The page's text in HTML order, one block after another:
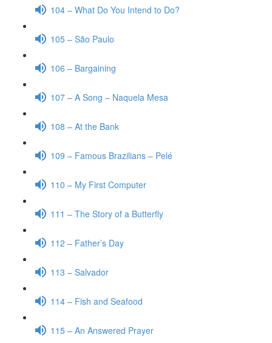
104 – What Do You Intend to Do?
105 – São Paulo
106 – Bargaining
107 – A Song – Naquela Mesa
108 – At the Bank
109 – Famous Brazilians – Pelé
110 – My First Computer
111 – The Story of a Butterfly
112 – Father’s Day
113 – Salvador
114 – Fish and Seafood
115 – An Answered Prayer